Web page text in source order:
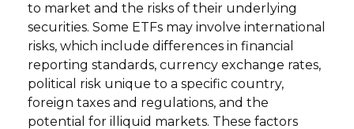
to market and the risks of their underlying
securities. Some ETFs may involve international
risks, which include differences in financial
reporting standards, currency exchange rates,
political risk unique to a specific country,
foreign taxes and regulations, and the
potential for illiquid markets. These factors